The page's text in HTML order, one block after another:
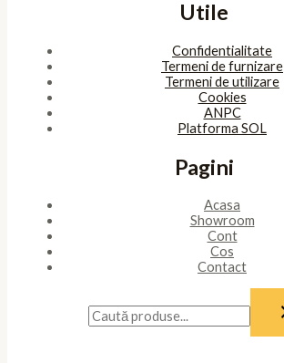
Utile
Confidentialitate
Termeni de furnizare
Termeni de utilizare
Cookies
ANPC
Platforma SOL
Pagini
Acasa
Showroom
Cont
Cos
Contact